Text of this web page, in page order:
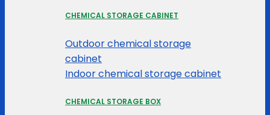
CHEMICAL STORAGE CABINET
Outdoor chemical storage
cabinet
Indoor chemical storage cabinet
CHEMICAL STORAGE BOX